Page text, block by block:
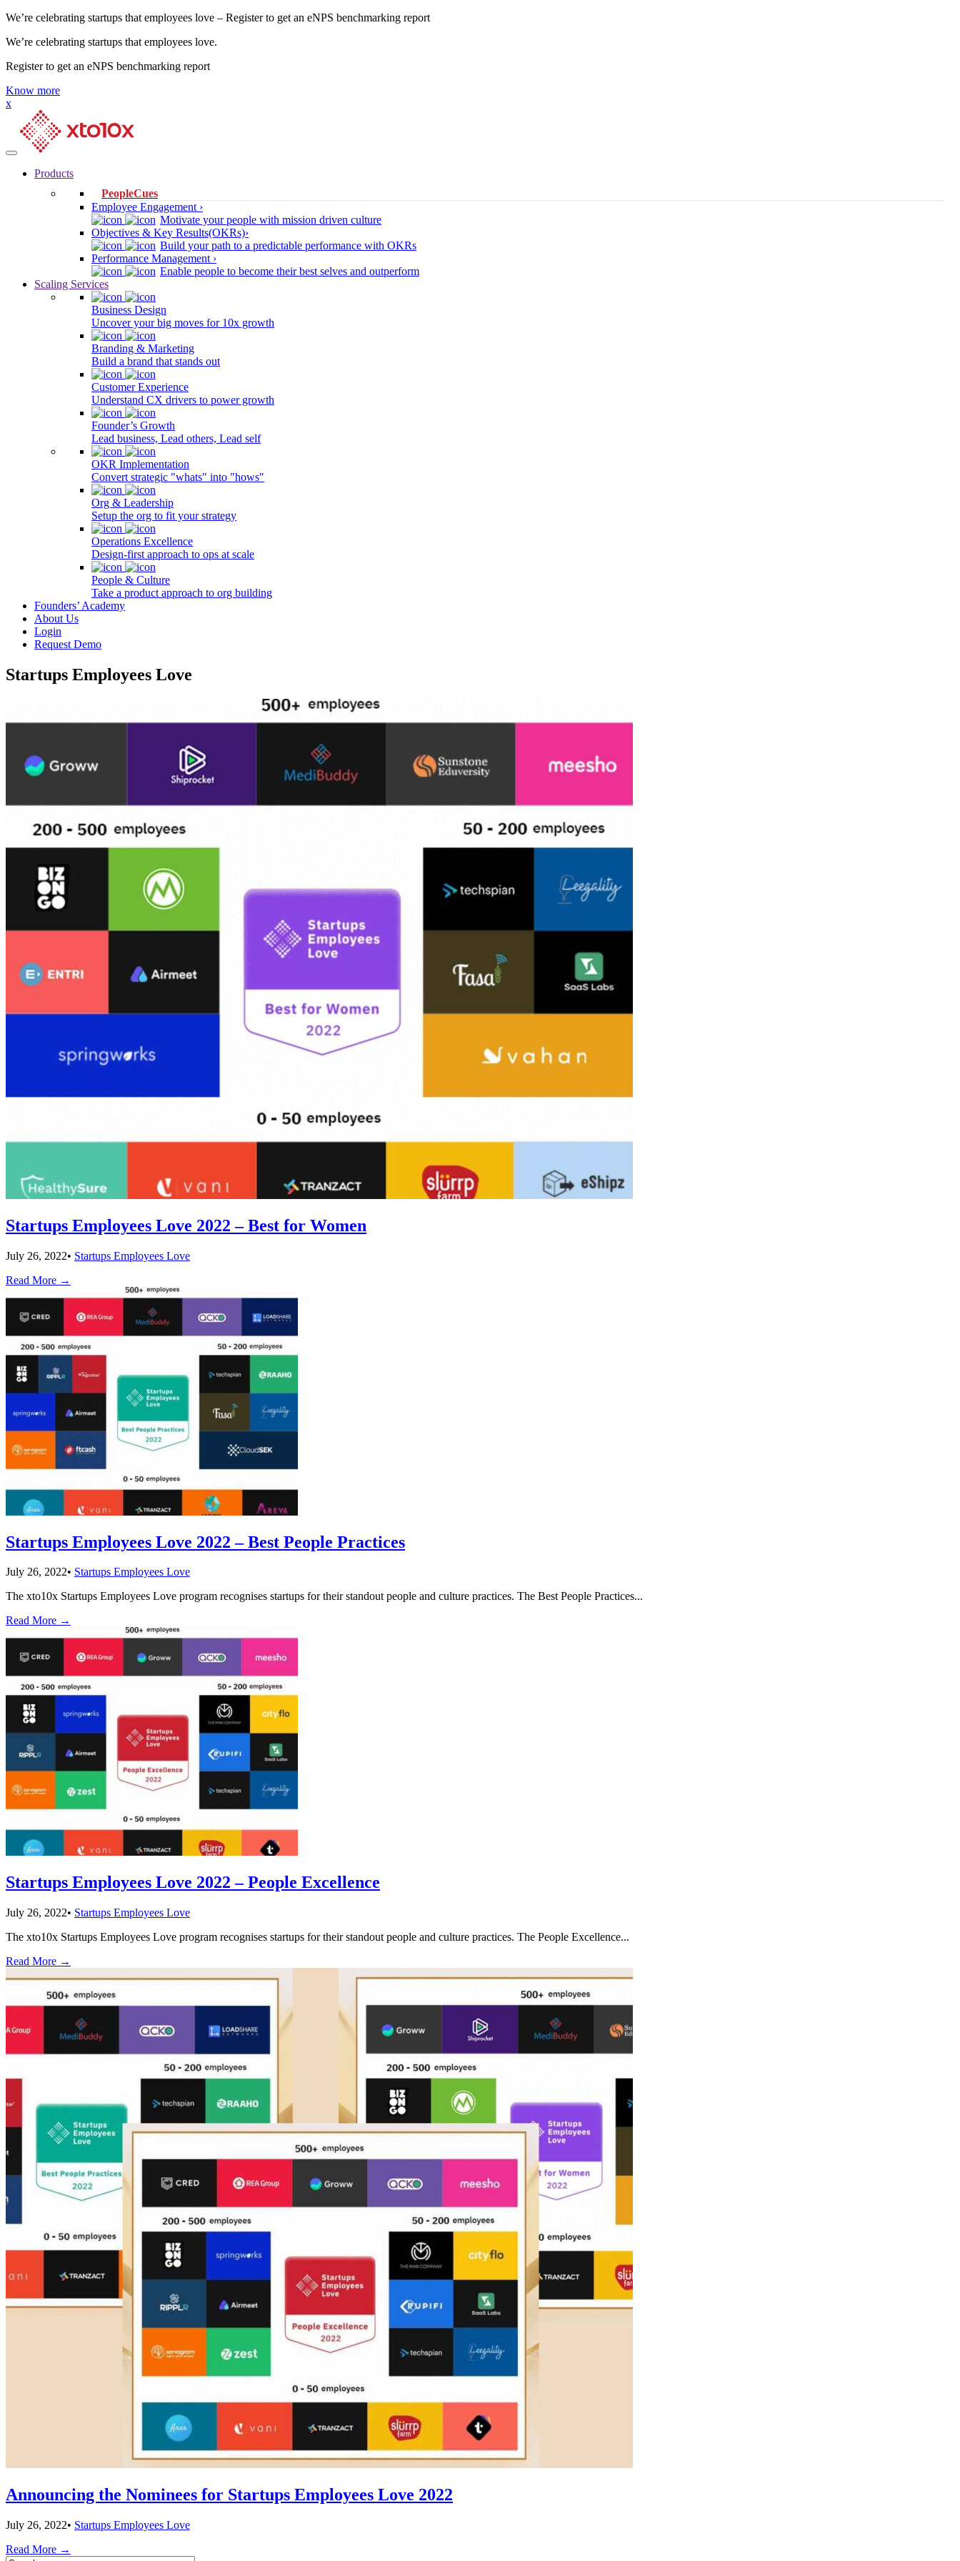
We’re celebrating startups that employees love – Register to get an eNPS benchmarking report
We’re celebrating startups that employees love.
Register to get an eNPS benchmarking report
Know more
x
Products
PeopleCues
Employee Engagement ›
Motivate your people with mission driven culture
Objectives & Key Results(OKRs)›
Build your path to a predictable performance with OKRs
Performance Management ›
Enable people to become their best selves and outperform
Scaling Services
Business Design
Uncover your big moves for 10x growth
Branding & Marketing
Build a brand that stands out
Customer Experience
Understand CX drivers to power growth
Founder’s Growth
Lead business, Lead others, Lead self
OKR Implementation
Convert strategic "whats" into "hows"
Org & Leadership
Setup the org to fit your strategy
Operations Excellence
Design-first approach to ops at scale
People & Culture
Take a product approach to org building
Founders’ Academy
About Us
Login
Request Demo
Startups Employees Love
Startups Employees Love 2022 – Best for Women
July 26, 2022• Startups Employees Love
Read More →
Startups Employees Love 2022 – Best People Practices
July 26, 2022• Startups Employees Love
The xto10x Startups Employees Love program recognises startups for their standout people and culture practices. The Best People Practices...
Read More →
Startups Employees Love 2022 – People Excellence
July 26, 2022• Startups Employees Love
The xto10x Startups Employees Love program recognises startups for their standout people and culture practices. The People Excellence...
Read More →
Announcing the Nominees for Startups Employees Love 2022
July 26, 2022• Startups Employees Love
Read More →